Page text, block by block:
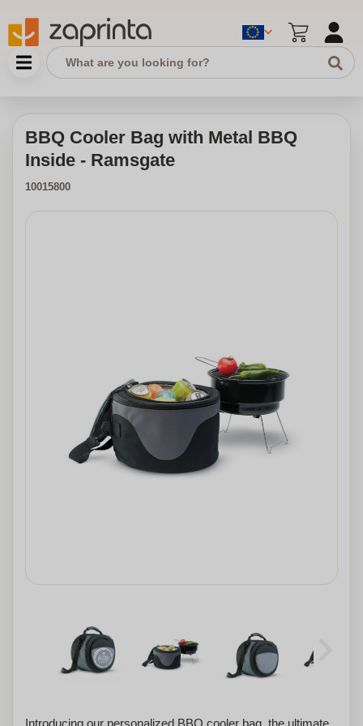
BBQ Cooler Bag with Metal BBQ
Inside - Ramsgate
10015800
Introducing our personalized BBQ cooler bag, the ultimate